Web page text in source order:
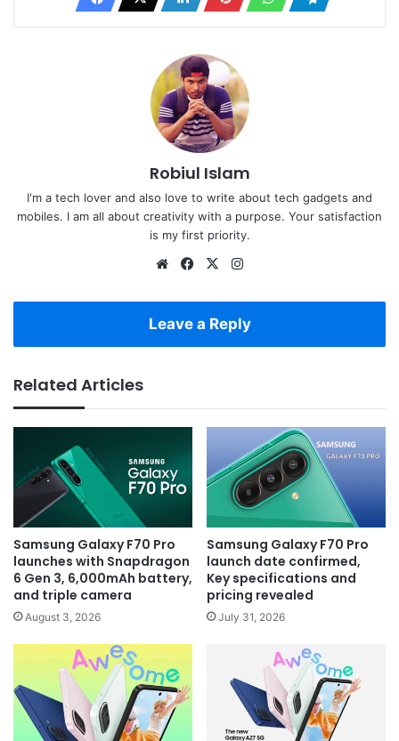
Robiul Islam
I'm a tech lover and also love to write about tech gadgets and
mobiles. I am all about creativity with a purpose. Your satisfaction
is my first priority.
WebsiteFacebook
X
Leave a Reply
Related Articles
Samsung Galaxy F70 Pro
launches with Snapdragon
6 Gen 3, 6,000mAh battery,
and triple camera
August 3, 2026
Samsung Galaxy F70 Pro
launch date confirmed,
Key specifications and
pricing revealed
July 31, 2026